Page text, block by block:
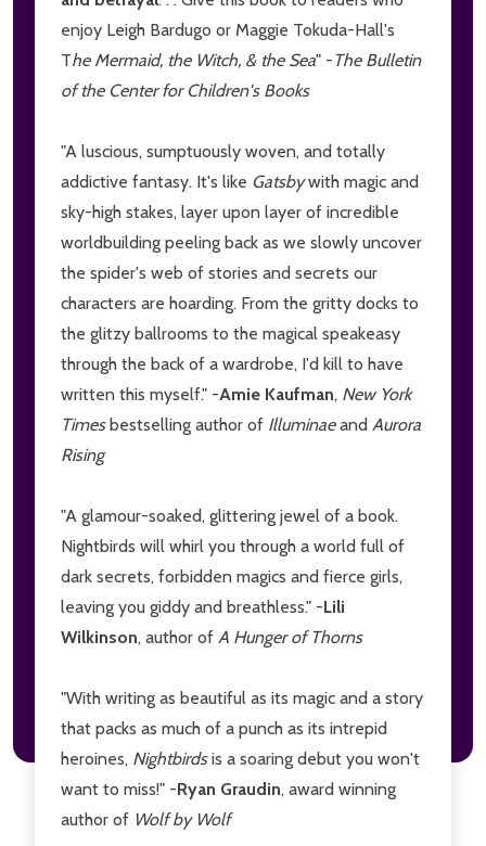
enjoy Leigh Bardugo or Maggie Tokuda-Hall's
The Mermaid, the Witch, & the Sea" -The Bulletin
of the Center for Children's Books
"A luscious, sumptuously woven, and totally
addictive fantasy. It's like Gatsbywith magic and
sky-high stakes, layer upon layer of incredible
worldbuilding peeling back as we slowly uncover
the spider's web of stories and secrets our
characters are hoarding. From the gritty docks to
the glitzy ballrooms to the magical speakeasy
through the back of a wardrobe, I'd kill to have
written this myself." -Amie Kaufman, New York
Timesbestselling author of Illuminaeand Aurora
Rising
"A glamour-soaked, glittering jewel of a book.
Nightbirds will whirl you through a world full of
dark secrets, forbidden magics and fierce girls,
leaving you giddy and breathless." -Lili
Wilkinson, author of A Hunger of Thorns
"With writing as beautiful as its magic and a story
that packs as much of a punch as its intrepid
heroines, Nightbirdsis a soaring debut you won't
want to miss!" -Ryan Graudin, award winning
author of Wolf by Wolf